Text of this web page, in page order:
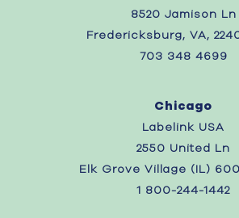
8520 Jamison Ln
Fredericksburg, VA,
703 348 4699
Chicago
Labelink USA
2550 United Ln
Elk Grove Village (IL)
1 800-244-1442